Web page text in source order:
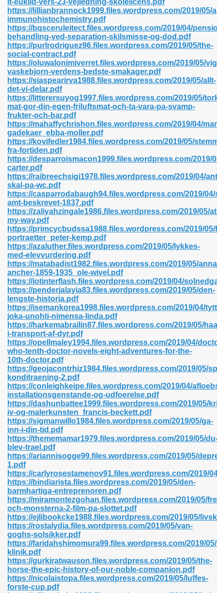
it-euklid-vers-23-vejledning-skolelicens.pdf
https://lillianbrannock1999.files.wordpress.com/2019/05/
immunohistochemistry.pdf
https://bqsceruleitect.files.wordpress.com/2019/04/
behandling-ved-separation-skilsmisse-og-dod.pdf
https://purlrodriguez96.files.wordpress.com/2019/05/the-
social-contract.pdf
https://oluwalonimiverret.files.wordpress.com/2019/05/
vaskebjorn-verdens-bedste-smakager.pdf
https://siaspearirva1988.files.wordpress.com/2019/05/allt-
det-vi-delar.pdf
https://litterersuyog1997.files.wordpress.com/2019/05/
mat-gor-din-egen-friluftsmat-och-ta-vara-pa-svamp-
frukter-och-bar.pdf
https://mahaffychrishon.files.wordpress.com/2019/04/
gadekaer_ebba-moller.pdf
https://kovifedler1984.files.wordpress.com/2019/05/
fra-fortiden.pdf
https://desparroismacon1999.files.wordpress.com/
carter.pdf
https://raibreechsigi1978.files.wordpress.com/2019/04/
skal-pa-wc.pdf
https://casparrodabaugh94.files.wordpress.com/2019/
amt-beskrevet-1837.pdf
https://zaliyahzingale1986.files.wordpress.com/2019/05/
my-way.pdf
https://primcycbudssa1988.files.wordpress.com/2019/
portraetter_peter-kemp.pdf
https://azaluther.files.wordpress.com/2019/05/lykkes-
med-elevvurdering.pdf
https://matabadist1982.files.wordpress.com/2019/05/
ancher-1859-1935_ole-wivel.pdf
https://iotinterflash.files.wordpress.com/2019/04/
https://penderjalayia83.files.wordpress.com/2019/05/den-
lengste-historia.pdf
https://isemankorea1998.files.wordpress.com/2019/04/
joka-unohti-nimensa-linda.pdf
https://harkemabrailin87.files.wordpress.com/2019/05/
i-transport-af-dyr.pdf
https://opellmaley1994.files.wordpress.com/2019/04/
who-tenth-doctor-novels-eight-adventures-for-the-
10th-doctor.pdf
https://geojacontrhiz1984.files.wordpress.com/2019/05/
konditraening-2.pdf
https://conleighkeipe.files.wordpress.com/2019/04/
installationsgenstande-og-udfoerelse.pdf
https://dashunbattee1999.files.wordpress.com/2019/05/
iv-og-malerkunsten_francis-beckett.pdf
https://sigmanwillo1984.files.wordpress.com/2019/05/ga-
inn-i-din-tid.pdf
https://thememamar1979.files.wordpress.com/2019/05/
blev-trael.pdf
https://ariannisogge99.files.wordpress.com/2019/05/
1.pdf
https://carlyrosestamenov91.files.wordpress.com/2019/
https://bindiarista.files.wordpress.com/2019/05/den-
barmhartiga-entreprenoren.pdf
https://miramontezgohan.files.wordpress.com/2019/05/
och-monsterna-2-film-pa-slottet.pdf
https://ejlibookcke1988.files.wordpress.com/2019/05/
https://rostalydia.files.wordpress.com/2019/05/van-
goghs-solsikker.pdf
https://faridahshimomura99.files.wordpress.com/2019/
klinik.pdf
https://gurkiratwauson.files.wordpress.com/2019/05/the-
horse-the-epic-history-of-our-noble-companion.pdf
https://nicolaistopa.files.wordpress.com/2019/05/luffes-
forste-cup.pdf
132
Prime 629
Pdf 475
798
Free 222
Free Pdf 405
Pdf Format 762
683
372
44
81
245